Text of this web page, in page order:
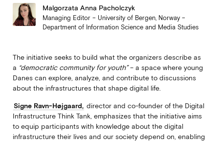
Malgorzata Anna Pacholczyk
Managing Editor – University of Bergen, Norway –
Department of Information Science and Media Studies
The initiative seeks to build what the organizers describe as
a “democratic community for youth”– a space where young
Danes can explore, analyze, and contribute to discussions
about the infrastructures that shape digital life.
Signe Ravn-Højgaard, director and co-founder of the Digital
Infrastructure Think Tank, emphasizes that the initiative aims
to equip participants with knowledge about the digital
infrastructure their lives and our society depend on, enabling